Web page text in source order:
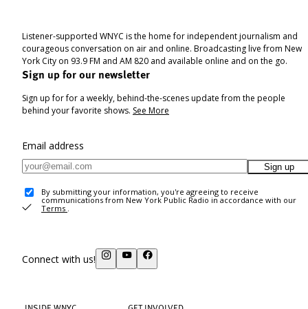
Listener-supported WNYC is the home for independent journalism and
courageous conversation on air and online. Broadcasting live from New
York City on 93.9 FM and AM 820 and available online and on the go.
Sign up for our newsletter
Sign up for for a weekly, behind-the-scenes update from the people
behind your favorite shows. See More
Email address
Sign up
By submitting your information, you're agreeing to receive
communications from New York Public Radio in accordance with our
Terms .
Connect with us!